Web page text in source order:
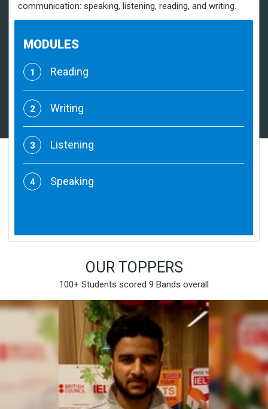
communication: speaking, listening, reading, and writing.
MODULES
1 Reading
2 Writing
3 Listening
4 Speaking
OUR TOPPERS
100+ Students scored 9 Bands overall